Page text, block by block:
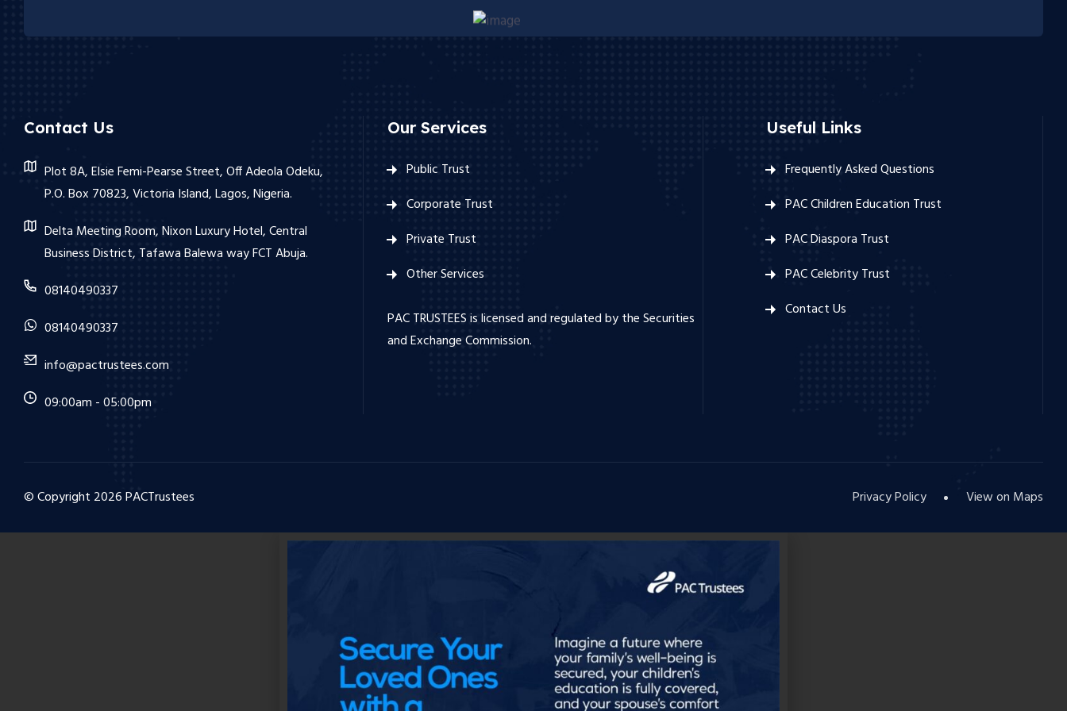
Contact Us
Plot 8A, Elsie Femi-Pearse Street, Off Adeola Odeku,
P.O. Box 70823, Victoria Island, Lagos, Nigeria.
Delta Meeting Room, Nixon Luxury Hotel, Central
Business District, Tafawa Balewa way FCT Abuja.
08140490337
08140490337
info@pactrustees.com
09:00am - 05:00pm
Our Services
Public Trust
Corporate Trust
Private Trust
Other Services
PAC TRUSTEES is licensed and regulated by the Securities
and Exchange Commission.
Useful Links
Frequently Asked Questions
PAC Children Education Trust
PAC Diaspora Trust
PAC Celebrity Trust
Contact Us
© Copyright 2026PACTrustees Privacy Policy View on Maps